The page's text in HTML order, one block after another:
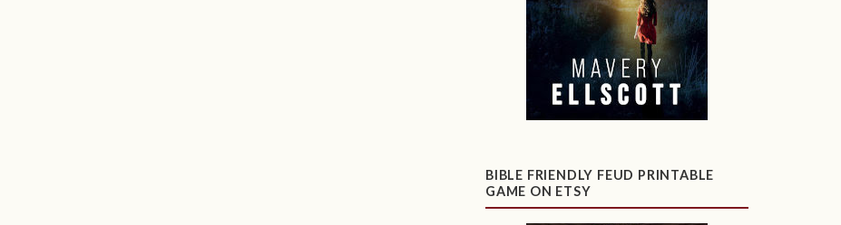
BIBLE FRIENDLY FEUD PRINTABLE
GAME ON ETSY